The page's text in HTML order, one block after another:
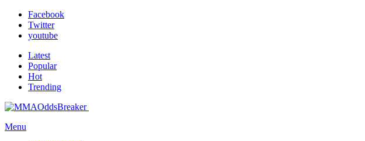
Facebook
Twitter
youtube
Latest
Popular
Hot
Trending
Menu